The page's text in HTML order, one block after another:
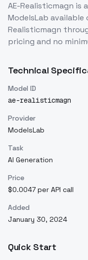
AE-Realisticmagn is a
ModelsLab available
Realisticmagn
pricing and no
Technical
Model ID
ae-realisticmagn
Provider
ModelsLab
Task
AI Generation
Price
$0.0047 per API call
Added
January 30, 2024
Quick Start